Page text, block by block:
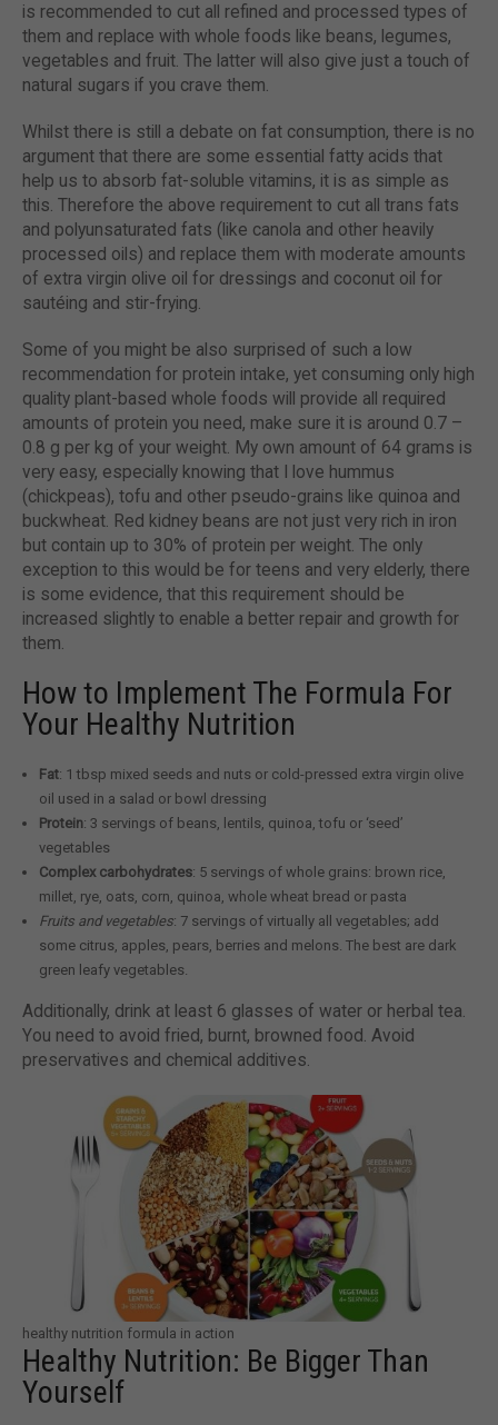
is recommended to cut all refined and processed types of
them and replace with whole foods like beans, legumes,
vegetables and fruit. The latter will also give just a touch of
natural sugars if you crave them.
Whilst there is still a debate on fat consumption, there is no
argument that there are some essential fatty acids that
help us to absorb fat-soluble vitamins, it is as simple as
this. Therefore the above requirement to cut all trans fats
and polyunsaturated fats (like canola and other heavily
processed oils) and replace them with moderate amounts
of extra virgin olive oil for dressings and coconut oil for
sautéing and stir-frying.
Some of you might be also surprised of such a low
recommendation for protein intake, yet consuming only high
quality plant-based whole foods will provide all required
amounts of protein you need, make sure it is around 0.7 –
0.8 g per kg of your weight. My own amount of 64 grams is
very easy, especially knowing that I love hummus
(chickpeas), tofu and other pseudo-grains like quinoa and
buckwheat. Red kidney beans are not just very rich in iron
but contain up to 30% of protein per weight. The only
exception to this would be for teens and very elderly, there
is some evidence, that this requirement should be
increased slightly to enable a better repair and growth for
them.
How to Implement The Formula For
Your Healthy Nutrition
Fat: 1 tbsp mixed seeds and nuts or cold-pressed extra virgin olive
oil used in a salad or bowl dressing
Protein: 3 servings of beans, lentils, quinoa, tofu or ‘seed’
vegetables
Complex carbohydrates: 5 servings of whole grains: brown rice,
millet, rye, oats, corn, quinoa, whole wheat bread or pasta
Fruits and vegetables: 7 servings of virtually all vegetables; add
some citrus, apples, pears, berries and melons. The best are dark
green leafy vegetables.
Additionally, drink at least 6 glasses of water or herbal tea.
You need to avoid fried, burnt, browned food. Avoid
preservatives and chemical additives.
healthy nutrition formula in action
Healthy Nutrition: Be Bigger Than
Yourself